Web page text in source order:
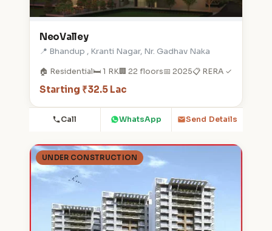
NeoValley
📍 Bhandup , Kranti Nagar, Nr. Gadhav Naka
🏠 Residential🛏️ 1 RK🏢 22 floors📅 2025📋 RERA ✓
Starting ₹32.5 Lac
Call WhatsApp Send Details
UNDER CONSTRUCTION